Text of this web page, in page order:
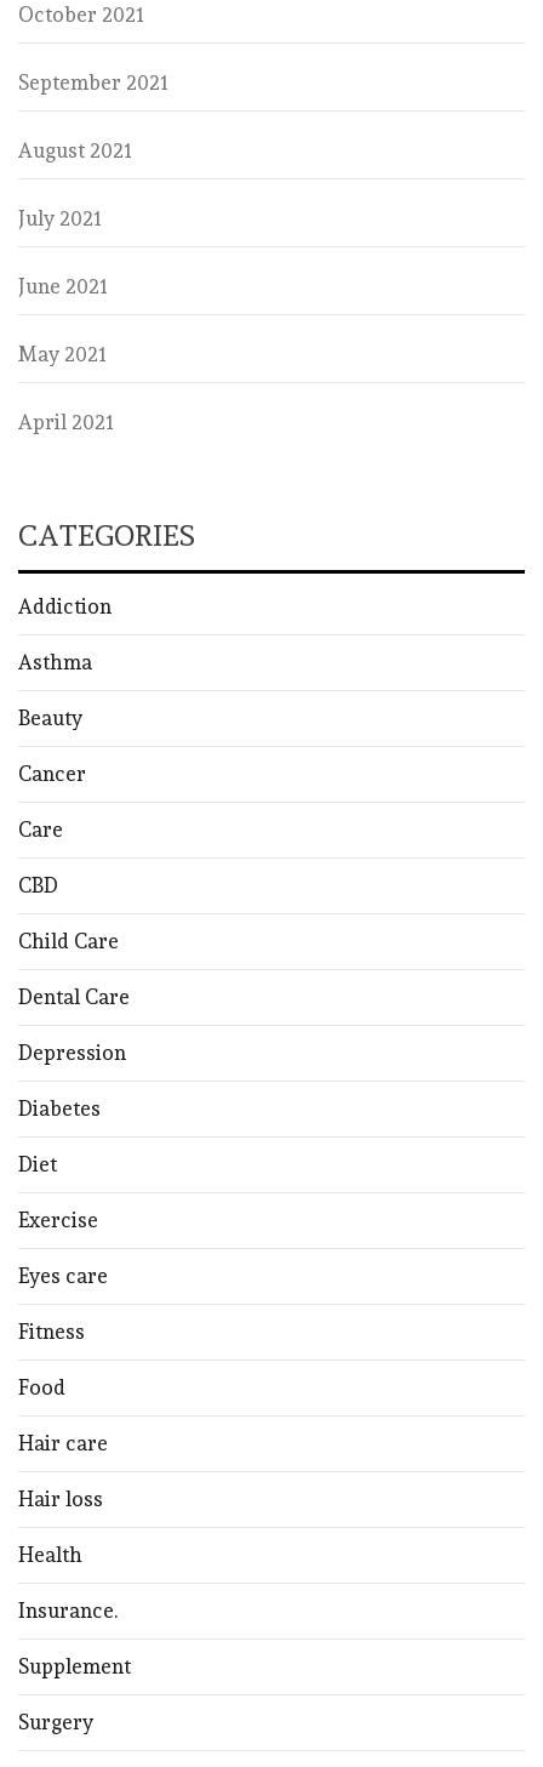
October 2021
September 2021
August 2021
July 2021
June 2021
May 2021
April 2021
CATEGORIES
Addiction
Asthma
Beauty
Cancer
Care
CBD
Child Care
Dental Care
Depression
Diabetes
Diet
Exercise
Eyes care
Fitness
Food
Hair care
Hair loss
Health
Insurance.
Supplement
Surgery